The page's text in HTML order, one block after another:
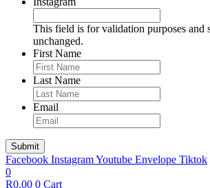
This field is for validation purposes and
unchanged.
First Name
Last Name
Email
Facebook InstagramYoutube Envelope Tiktok
0
R0.00 0 Cart